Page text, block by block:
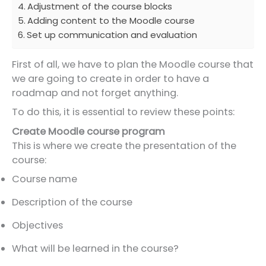
Adjustment of the course blocks
Adding content to the Moodle course
Set up communication and evaluation
First of all, we have to plan the Moodle course that
we are going to create in order to have a
roadmap and not forget anything.
To do this, it is essential to review these points:
Create Moodle course program
This is where we create the presentation of the
course:
Course name
Description of the course
Objectives
What will be learned in the course?